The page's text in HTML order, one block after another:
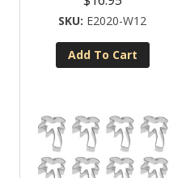
E2020-W12
Add To Cart